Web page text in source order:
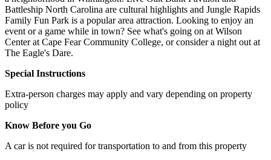
Battleship North Carolina are cultural highlights and Jungle Rapids
Family Fun Park is a popular area attraction. Looking to enjoy an
event or a game while in town? See what's going on at Wilson
Center at Cape Fear Community College, or consider a night out at
The Eagle's Dare.
Special Instructions
Extra-person charges may apply and vary depending on property
policy
Know Before you Go
A car is not required for transportation to and from this property